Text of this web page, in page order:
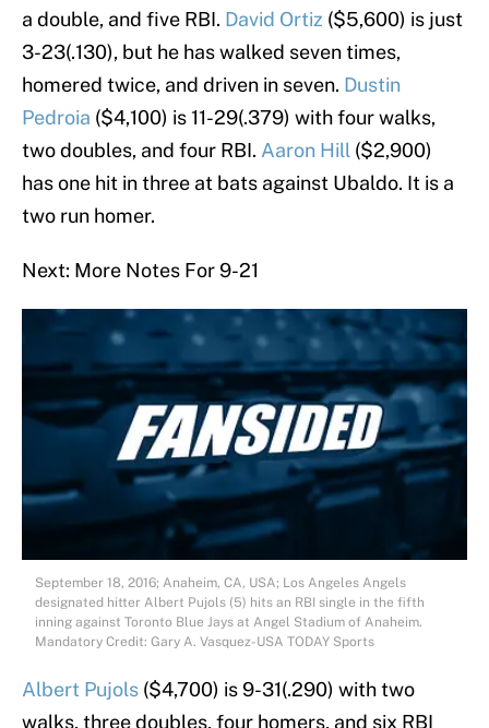
a double, and five RBI. David Ortiz ($5,600) is just
3-23(.130), but he has walked seven times,
homered twice, and driven in seven. Dustin
Pedroia ($4,100) is 11-29(.379) with four walks,
two doubles, and four RBI. Aaron Hill ($2,900)
has one hit in three at bats against Ubaldo. It is a
two run homer.
Next: More Notes For 9-21
September 18, 2016; Anaheim, CA, USA; Los Angeles Angels
designated hitter Albert Pujols (5) hits an RBI single in the fifth
inning against Toronto Blue Jays at Angel Stadium of Anaheim.
Mandatory Credit: Gary A. Vasquez-USA TODAY Sports
Albert Pujols ($4,700) is 9-31(.290) with two
walks, three doubles, four homers, and six RBI